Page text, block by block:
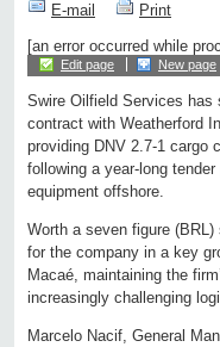
E-mail
Print
[an error occurred while
Edit page New page
Swire Oilfield Services
contract with Weatherford
providing DNV 2.7-1 cargo
following a year-long
equipment offshore.
Worth a seven figure
for the company in a key
Macaé, maintaining the
increasingly challenging
Marcelo Nacif, General